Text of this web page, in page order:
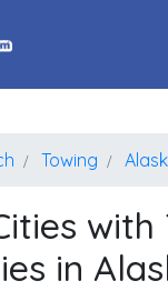
Towing
with
in